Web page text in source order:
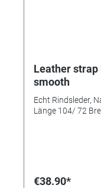
Leather
smooth
Echt Rindsleder,
Länge 104/ 72
€38.90*